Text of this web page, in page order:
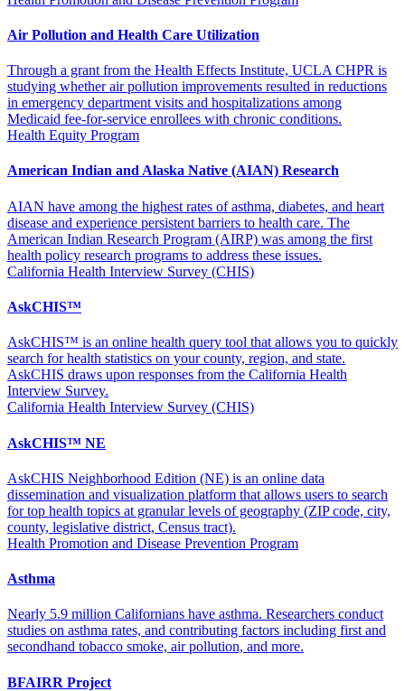
Air Pollution and Health Care Utilization
Through a grant from the Health Effects Institute, UCLA CHPR is
studying whether air pollution improvements resulted in reductions
in emergency department visits and hospitalizations among
Medicaid fee-for-service enrollees with chronic conditions.
Health Equity Program
American Indian and Alaska Native (AIAN) Research
AIAN have among the highest rates of asthma, diabetes, and heart
disease and experience persistent barriers to health care. The
American Indian Research Program (AIRP) was among the first
health policy research programs to address these issues.
California Health Interview Survey (CHIS)
AskCHIS™
AskCHIS™ is an online health query tool that allows you to quickly
search for health statistics on your county, region, and state.
AskCHIS draws upon responses from the California Health
Interview Survey.
California Health Interview Survey (CHIS)
AskCHIS™ NE
AskCHIS Neighborhood Edition (NE) is an online data
dissemination and visualization platform that allows users to search
for top health topics at granular levels of geography (ZIP code, city,
county, legislative district, Census tract).
Health Promotion and Disease Prevention Program
Asthma
Nearly 5.9 million Californians have asthma. Researchers conduct
studies on asthma rates, and contributing factors including first and
secondhand tobacco smoke, air pollution, and more.
BFAIRR Project